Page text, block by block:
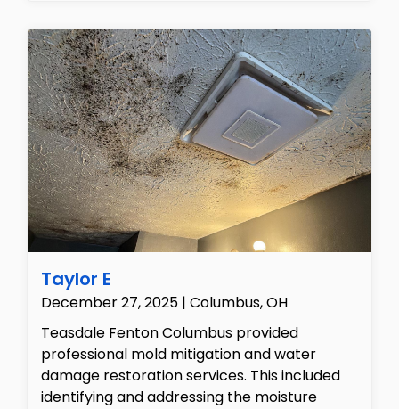
of fungal colonization and structural
dampness. To address the family's health
concerns with scientific accuracy, we
collected ambient air samples and physical
surface swabs from the contaminated
lumber, which were safely dispatched to an
accredited laboratory for complete spore
count and species analysis, enabling us to
provide the client with a precise remediation
roadmap.
Taylor E
December 27, 2025 | Columbus, OH
Teasdale Fenton Columbus provided
professional mold mitigation and water
damage restoration services. This included
identifying and addressing the moisture